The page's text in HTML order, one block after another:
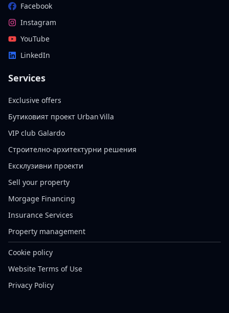
Facebook
Instagram
YouTube
LinkedIn
Services
Exclusive offers
Бутиковият проект Urban Villa
VIP club Galardo
Строително-архитектурни решения
Ексклузивни проекти
Sell your property
Morgage Financing
Insurance Services
Property management
Cookie policy
Website Terms of Use
Privacy Policy